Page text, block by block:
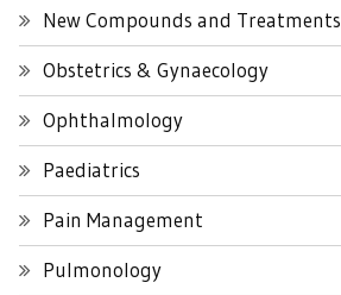
New Compounds and Treatments
Obstetrics & Gynaecology
Ophthalmology
Paediatrics
Pain Management
Pulmonology